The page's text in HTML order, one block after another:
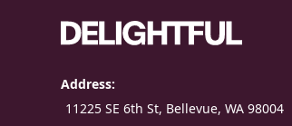
Address:
11225 SE 6th St, Bellevue, WA 98004